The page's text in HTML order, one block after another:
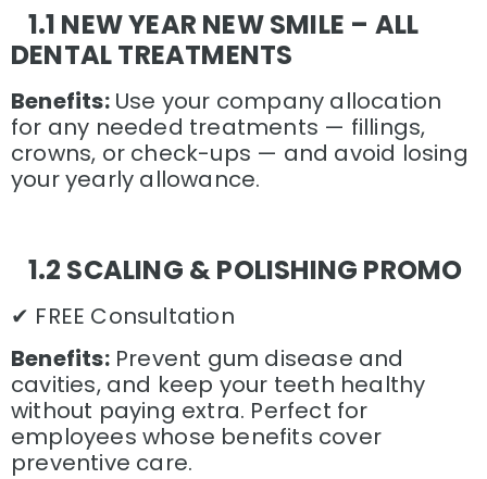
1.1 NEW YEAR NEW SMILE – ALL
DENTAL TREATMENTS
Benefits:Use your company allocation
for any needed treatments — fillings,
crowns, or check-ups — and avoid losing
your yearly allowance.
1.2 SCALING & POLISHING PROMO
✔ FREE Consultation
Benefits:Prevent gum disease and
cavities, and keep your teeth healthy
without paying extra. Perfect for
employees whose benefits cover
preventive care.